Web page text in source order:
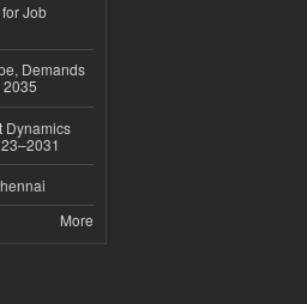
Job
Demands
2035
Dynamics
More